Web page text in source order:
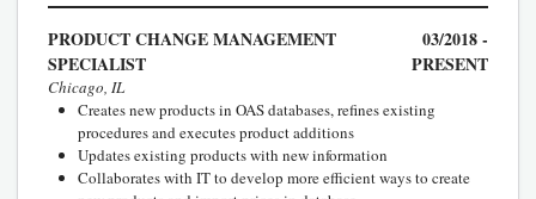
PRODUCT CHANGE MANAGEMENT
SPECIALIST
03/2018 -
PRESENT
Chicago, IL
Creates new products in OAS databases, refines existing
procedures and executes product additions
Updates existing products with new information
Collaborates with IT to develop more efficient ways to create